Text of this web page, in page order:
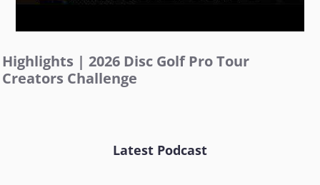
Highlights | 2026 Disc Golf Pro Tour
Creators Challenge
Latest Podcast